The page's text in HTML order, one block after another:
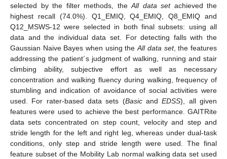
selected by the filter methods, the All data setachieved the
highest recall (74.0%). Q1_EMIQ, Q4_EMIQ, Q8_EMIQ and
Q12_MSWS-12 were selected in both final subsets: using all
data and the individual data set. For detecting falls with the
Gaussian Naive Bayes when using theAll data set, the features
addressing the patient´s judgment of walking, running and stair
climbing ability, subjective effort as well as necessary
concentration and walking fluency during walking, frequency of
stumbling and indication of avoidance of social activities were
used. For rater-based data sets (BasicandEDSS), all given
features were used to achieve the best performance. GAITRite
data sets concentrated on step count, velocity and step and
stride length for the left and right leg, whereas under dual-task
conditions, only step and stride length were used. The final
feature subset of the Mobility Lab normal walking data set used